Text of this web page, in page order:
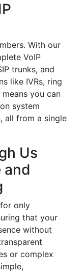
With our
VoIP
trunks, and
like IVRs, ring
you can
system
all from a single
Us
and
only
that your
without
or complex